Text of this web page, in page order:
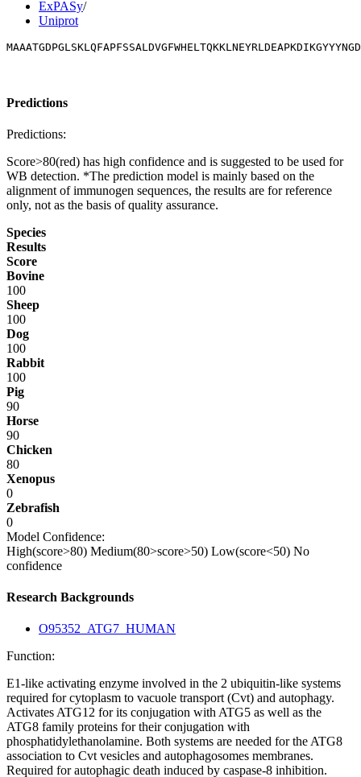
ExPASy/
Uniprot
Predictions
Predictions:
Score>80(red) has high confidence and is suggested to be used for
WB detection. *The prediction model is mainly based on the
alignment of immunogen sequences, the results are for reference
only, not as the basis of quality assurance.
Species
Results
Score
Bovine
100
Sheep
100
Dog
100
Rabbit
100
Pig
90
Horse
90
Chicken
80
Xenopus
0
Zebrafish
0
Model Confidence:
High(score>80) Medium(80>score>50) Low(score<50) No
confidence
Research Backgrounds
O95352_ATG7_HUMAN
Function:
E1-like activating enzyme involved in the 2 ubiquitin-like systems
required for cytoplasm to vacuole transport (Cvt) and autophagy.
Activates ATG12 for its conjugation with ATG5 as well as the
ATG8 family proteins for their conjugation with
phosphatidylethanolamine. Both systems are needed for the ATG8
association to Cvt vesicles and autophagosomes membranes.
Required for autophagic death induced by caspase-8 inhibition.